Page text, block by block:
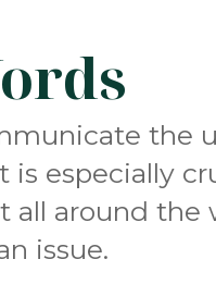
the
is especially
all around the
issue.